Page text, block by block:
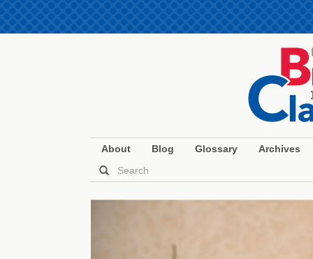
About Blog Glossary Archives